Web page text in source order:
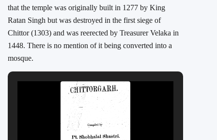
that the temple was originally built in 1277 by King
Ratan Singh but was destroyed in the first siege of
Chittor (1303) and was reerected by Treasurer Velaka in
1448. There is no mention of it being converted into a
mosque.